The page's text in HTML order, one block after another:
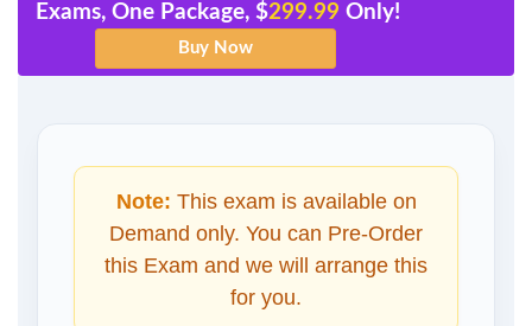
Exams, One Package, $299.99 Only!
Note: This exam is available on
Demand only. You can Pre-Order
this Exam and we will arrange this
for you.